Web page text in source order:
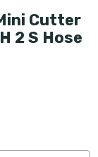
Cutter
2 S Hose